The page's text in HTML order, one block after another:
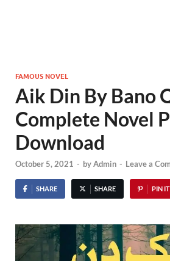
FAMOUS NOVEL
Aik Din By Bano
Complete Novel
Download
October 5, 2021 - byAdmin - Leave a
SHARE SHARE PIN IT